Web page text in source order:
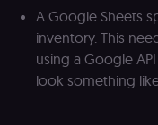
A Google Sheets
inventory. This
using a Google
look something